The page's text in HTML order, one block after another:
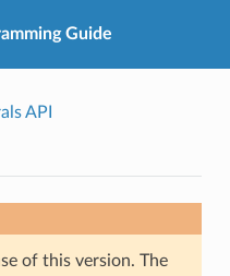
Guide
API
of this version. The